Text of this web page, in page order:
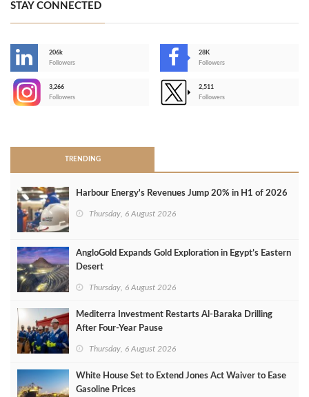
STAY CONNECTED
206k
Followers
28K
Followers
3,266
Followers
2,511
Followers
TRENDING
Harbour Energy's Revenues Jump 20% in H1 of 2026
Thursday, 6 August 2026
AngloGold Expands Gold Exploration in Egypt’s Eastern
Desert
Thursday, 6 August 2026
Mediterra Investment Restarts Al‑Baraka Drilling
After Four‑Year Pause
Thursday, 6 August 2026
White House Set to Extend Jones Act Waiver to Ease
Gasoline Prices